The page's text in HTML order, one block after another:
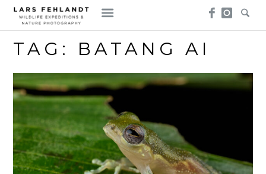
Skip
content
Skip
to
content
TAG: BATANG AI